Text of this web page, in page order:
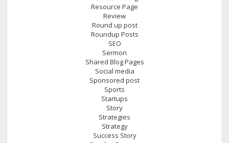
Resource Page
Review
Round up post
Roundup Posts
SEO
Sermon
Shared Blog Pages
Social media
Sponsored post
Sports
Startups
Story
Strategies
Strategy
Success Story